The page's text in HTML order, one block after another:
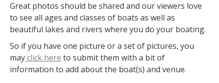
Great photos should be shared and our viewers love
to see all ages and classes of boats as well as
beautiful lakes and rivers where you do your boating.
So if you have one picture or a set of pictures, you
mayclick here to submit them with a bit of
information to add about the boat(s) and venue.